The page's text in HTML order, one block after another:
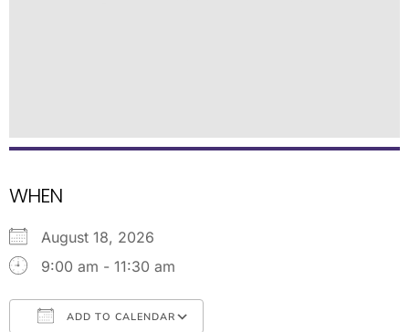
WHEN
August 18, 2026
9:00 am - 11:30 am
ADD TO CALENDAR